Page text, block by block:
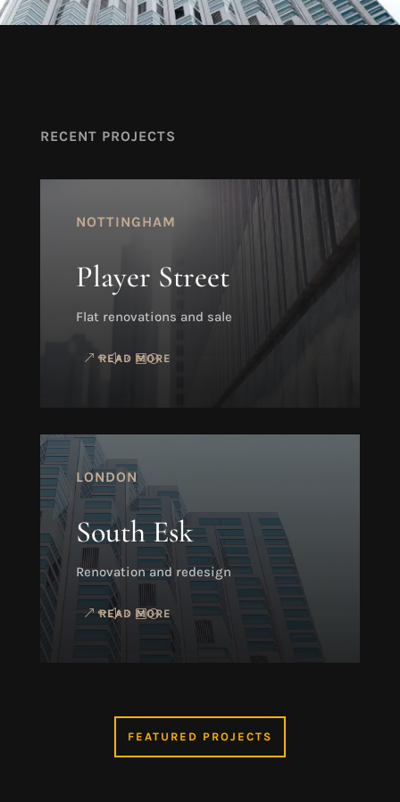
RECENT PROJECTS
NOTTINGHAM
Player Street
Flat renovations and sale
READ MORE
LONDON
South Esk
Renovation and redesign
READ MORE
FEATURED PROJECTS